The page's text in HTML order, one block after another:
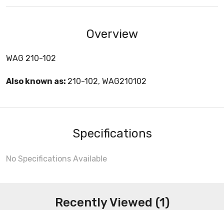
Overview
WAG 210-102
Also known as: 210-102, WAG210102
Specifications
No Specifications Available
Recently Viewed (1)